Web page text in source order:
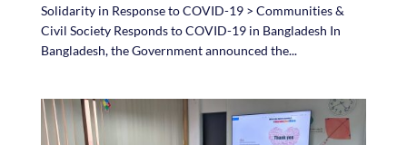
Solidarity in Response to COVID-19 > Communities &
Civil Society Responds to COVID-19 in Bangladesh In
Bangladesh, the Government announced the...